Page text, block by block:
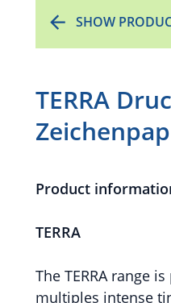
SHOW
TERRA
Product
TERRA
The TERRA range
multiples intense